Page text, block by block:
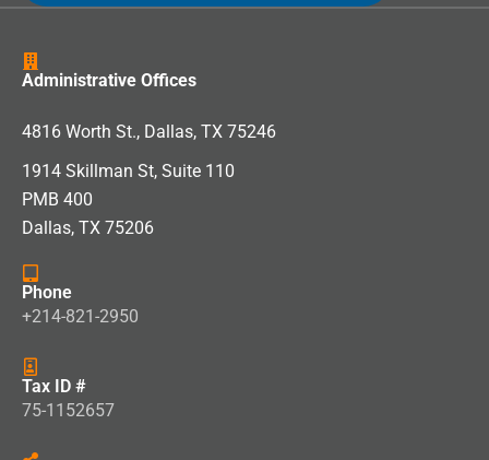
Administrative Offices
4816 Worth St., Dallas, TX 75246
1914 Skillman St, Suite 110
PMB 400
Dallas, TX 75206
Phone
+214-821-2950
Tax ID #
75-1152657